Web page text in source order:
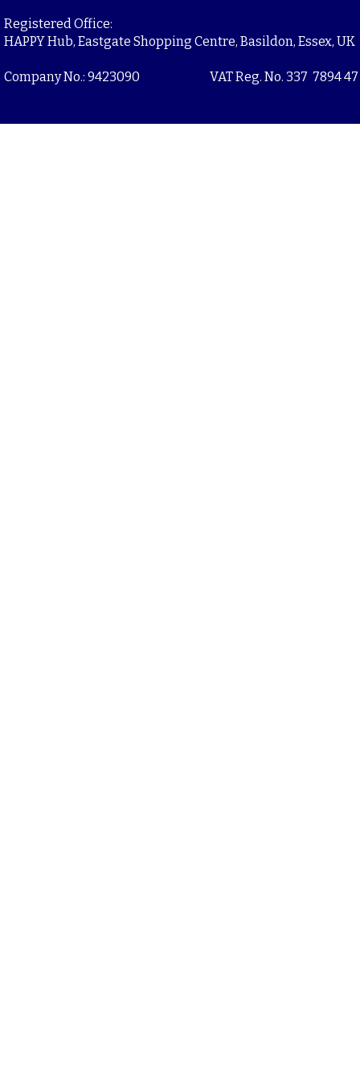
Registered Office:
HAPPY Hub, Eastgate Shopping Centre, Basildon, Essex, UK
Company No.: 9423090 VAT Reg. No. 337 7894 47